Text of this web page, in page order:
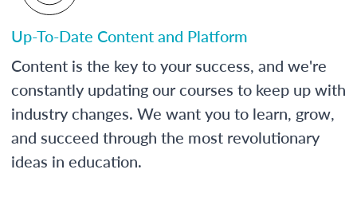
Up-To-Date Content and Platform
Content is the key to your success, and we're
constantly updating our courses to keep up with
industry changes. We want you to learn, grow,
and succeed through the most revolutionary
ideas in education.